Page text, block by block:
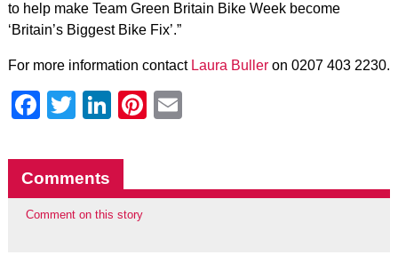
to help make Team Green Britain Bike Week become
‘Britain’s Biggest Bike Fix’.”
For more information contact Laura Bulleron 0207 403 2230.
Facebook
Twitter
LinkedIn
Pinterest
Comments
Comment on this story